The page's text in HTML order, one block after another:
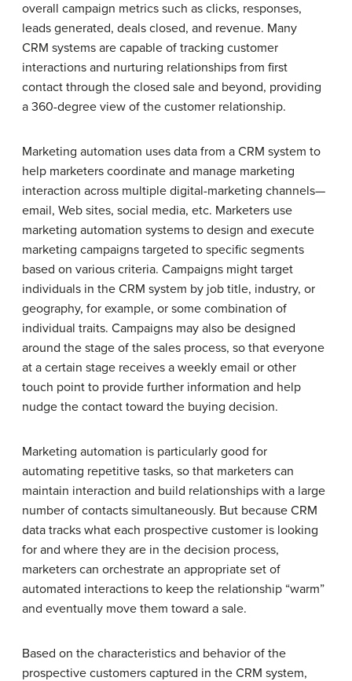
overall campaign metrics such as clicks, responses,
leads generated, deals closed, and revenue. Many
CRM systems are capable of tracking customer
interactions and nurturing relationships from first
contact through the closed sale and beyond, providing
a 360-degree view of the customer relationship.
Marketing automation uses data from a CRM system to
help marketers coordinate and manage marketing
interaction across multiple digital-marketing channels—
email, Web sites, social media, etc. Marketers use
marketing automation systems to design and execute
marketing campaigns targeted to specific segments
based on various criteria. Campaigns might target
individuals in the CRM system by job title, industry, or
geography, for example, or some combination of
individual traits. Campaigns may also be designed
around the stage of the sales process, so that everyone
at a certain stage receives a weekly email or other
touch point to provide further information and help
nudge the contact toward the buying decision.
Marketing automation is particularly good for
automating repetitive tasks, so that marketers can
maintain interaction and build relationships with a large
number of contacts simultaneously. But because CRM
data tracks what each prospective customer is looking
for and where they are in the decision process,
marketers can orchestrate an appropriate set of
automated interactions to keep the relationship “warm”
and eventually move them toward a sale.
Based on the characteristics and behavior of the
prospective customers captured in the CRM system,